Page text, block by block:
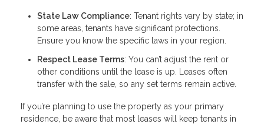
State Law Compliance: Tenant rights vary by state; in
some areas, tenants have significant protections.
Ensure you know the specific laws in your region.
Respect Lease Terms: You can’t adjust the rent or
other conditions until the lease is up. Leases often
transfer with the sale, so any set terms remain active.
If you’re planning to use the property as your primary
residence, be aware that most leases will keep tenants in